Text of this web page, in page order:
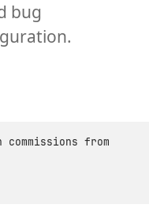
bug
from